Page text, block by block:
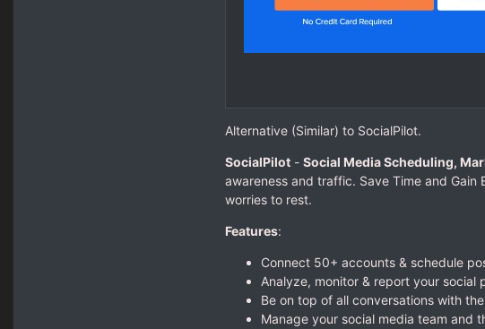
Alternative (Similar) to SocialPilot.
SocialPilot- Social Media Scheduling,
awareness and traffic. Save Time and Gain
worries to rest.
Features:
Connect 50+ accounts & schedule
Analyze, monitor & report your social
Be on top of all conversations with
Manage your social media team and